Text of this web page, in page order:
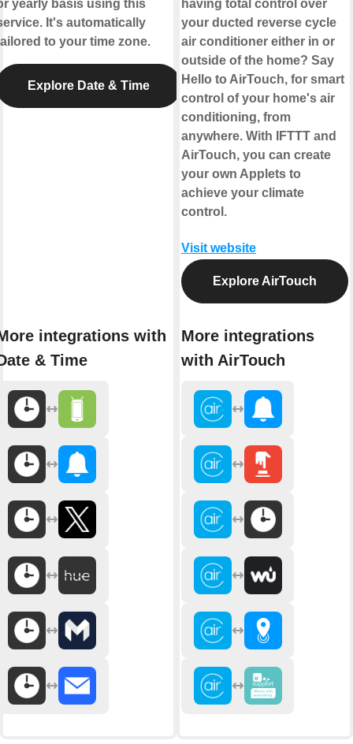
yearly basis using this
It's automatically
to your time zone.
Explore Date & Time
integrations with
& Time
having total control over
your ducted reverse cycle
air conditioner either in or
outside of the home? Say
Hello to AirTouch, for smart
control of your home's air
conditioning, from
anywhere. With IFTTT and
AirTouch, you can create
your own Applets to
achieve your climate
control.
Visit website
Explore AirTouch
More integrations
with AirTouch